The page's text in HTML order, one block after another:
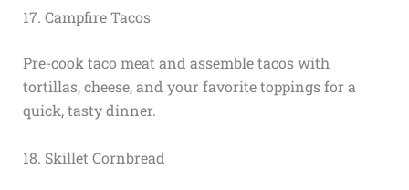
17. Campfire Tacos
Pre-cook taco meat and assemble tacos with
tortillas, cheese, and your favorite toppings for a
quick, tasty dinner.
18. Skillet Cornbread